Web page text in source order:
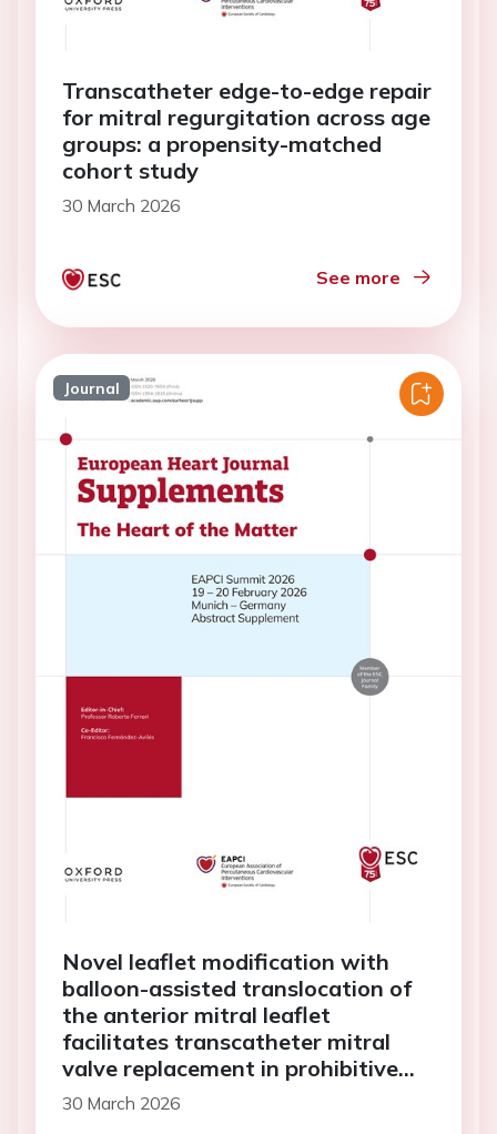
Transcatheter edge-to-edge repair
for mitral regurgitation across age
groups: a propensity-matched
cohort study
30 March 2026
See more
Journal
Novel leaflet modification with
balloon-assisted translocation of
the anterior mitral leaflet
facilitates transcatheter mitral
valve replacement in prohibitive
anatomies: a case series
30 March 2026